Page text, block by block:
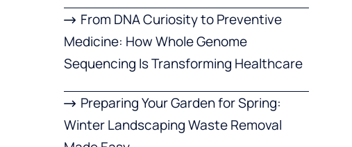
From DNA Curiosity to Preventive
Medicine: How Whole Genome
Sequencing Is Transforming Healthcare
Preparing Your Garden for Spring:
Winter Landscaping Waste Removal